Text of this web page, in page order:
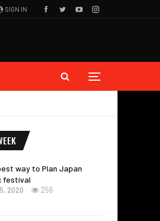
SIGN IN
way to Plan Japan
festival
2020 256